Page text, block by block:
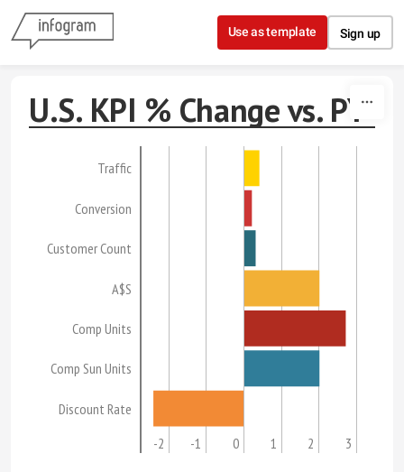
Skip to content
Use as template Sign up
U.S. KPI % Change vs. PY
Traffic
Conversion
Customer Count
A$S
Comp Units
Comp Sun Units
Discount Rate
-2 -1 0 1 2 3